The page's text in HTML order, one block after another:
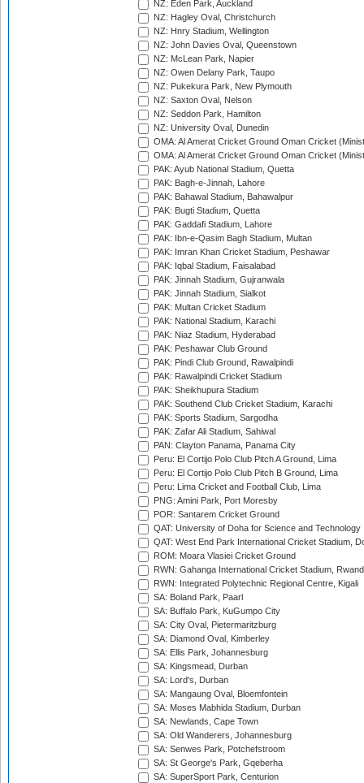
NZ: Eden Park, Auckland
NZ: Hagley Oval, Christchurch
NZ: Hnry Stadium, Wellington
NZ: John Davies Oval, Queenstown
NZ: McLean Park, Napier
NZ: Owen Delany Park, Taupo
NZ: Pukekura Park, New Plymouth
NZ: Saxton Oval, Nelson
NZ: Seddon Park, Hamilton
NZ: University Oval, Dunedin
OMA: Al Amerat Cricket Ground Oman Cricket
OMA: Al Amerat Cricket Ground Oman Cricket
PAK: Ayub National Stadium, Quetta
PAK: Bagh-e-Jinnah, Lahore
PAK: Bahawal Stadium, Bahawalpur
PAK: Bugti Stadium, Quetta
PAK: Gaddafi Stadium, Lahore
PAK: Ibn-e-Qasim Bagh Stadium, Multan
PAK: Imran Khan Cricket Stadium, Peshawar
PAK: Iqbal Stadium, Faisalabad
PAK: Jinnah Stadium, Gujranwala
PAK: Jinnah Stadium, Sialkot
PAK: Multan Cricket Stadium
PAK: National Stadium, Karachi
PAK: Niaz Stadium, Hyderabad
PAK: Peshawar Club Ground
PAK: Pindi Club Ground, Rawalpindi
PAK: Rawalpindi Cricket Stadium
PAK: Sheikhupura Stadium
PAK: Southend Club Cricket Stadium, Karachi
PAK: Sports Stadium, Sargodha
PAK: Zafar Ali Stadium, Sahiwal
PAN: Clayton Panama, Panama City
Peru: El Cortijo Polo Club Pitch A Ground, Lima
Peru: El Cortijo Polo Club Pitch B Ground, Lima
Peru: Lima Cricket and Football Club, Lima
PNG: Amini Park, Port Moresby
POR: Santarem Cricket Ground
QAT: University of Doha for Science and Technology
QAT: West End Park International Cricket Stadium,
ROM: Moara Vlasiei Cricket Ground
RWN: Gahanga International Cricket Stadium,
RWN: Integrated Polytechnic Regional Centre, Kigali
SA: Boland Park, Paarl
SA: Buffalo Park, KuGumpo City
SA: City Oval, Pietermaritzburg
SA: Diamond Oval, Kimberley
SA: Ellis Park, Johannesburg
SA: Kingsmead, Durban
SA: Lord's, Durban
SA: Mangaung Oval, Bloemfontein
SA: Moses Mabhida Stadium, Durban
SA: Newlands, Cape Town
SA: Old Wanderers, Johannesburg
SA: Senwes Park, Potchefstroom
SA: St George's Park, Gqeberha
SA: SuperSport Park, Centurion